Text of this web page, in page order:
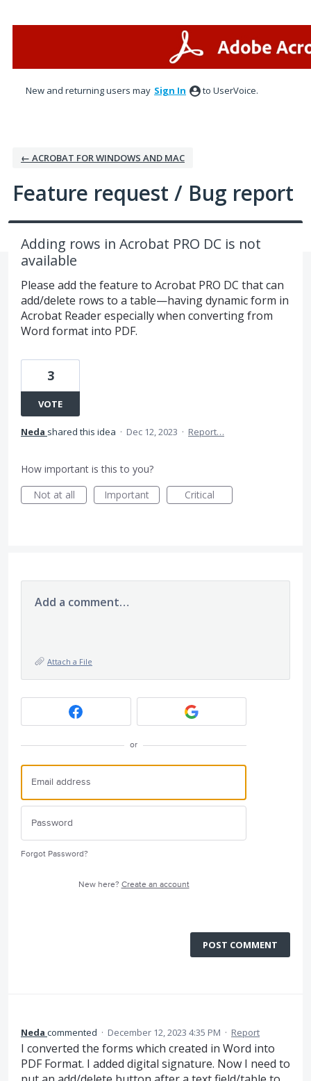
New and returning users may Sign In to UserVoice.
← ACROBAT FOR WINDOWS AND MAC
Feature request / Bug report
Adding rows in Acrobat PRO DC is not
available
Please add the feature to Acrobat PRO DC that can
add/delete rows to a table—having dynamic form in
Acrobat Reader especially when converting from
Word format into PDF.
3
VOTE
Neda shared this idea · Dec 12, 2023 · Report…
How important is this to you?
Not at all
Important Critical
Add a comment…
Attach a File
or
Forgot Password?
New here? Create an account
POST COMMENT
Neda commented · December 12, 2023 4:35 PM · Report
I converted the forms which created in Word into
PDF Format. I added digital signature. Now I need to